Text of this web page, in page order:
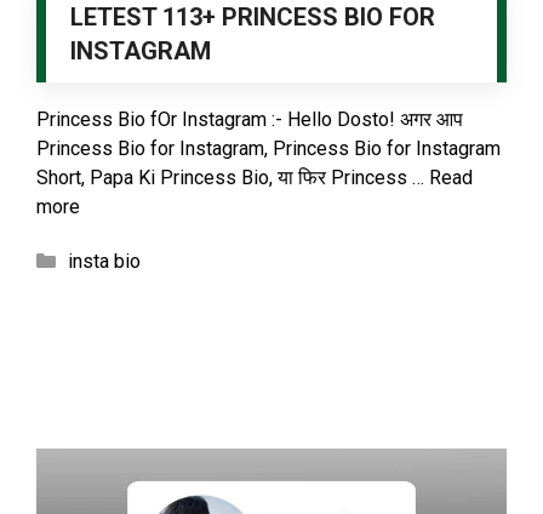
LETEST 113+ PRINCESS BIO FOR
INSTAGRAM
Princess Bio fOr Instagram :- Hello Dosto! अगर आप
Princess Bio for Instagram, Princess Bio for Instagram
Short, Papa Ki Princess Bio, या फिर Princess … Read
more
Categories
insta bio